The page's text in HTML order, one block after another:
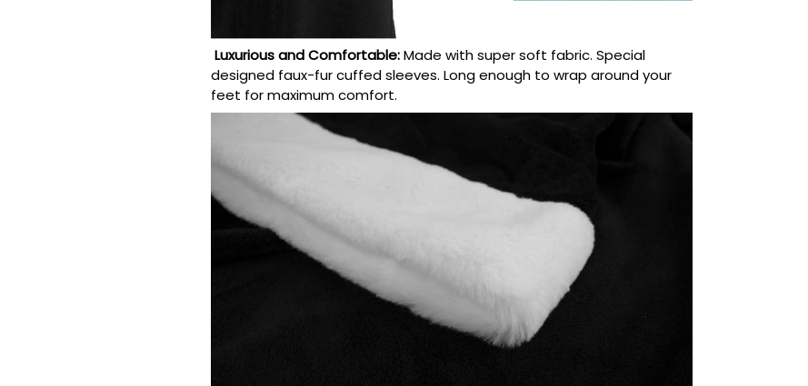
Luxurious and Comfortable:Made with super soft fabric. Special
designed faux-fur cuffed sleeves. Long enough to wrap around your
feet for maximum comfort.